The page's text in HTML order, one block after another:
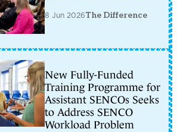
8 Jun 2026The Difference
New Fully-Funded
Training Programme for
Assistant SENCOs Seeks
to Address SENCO
Workload Problem